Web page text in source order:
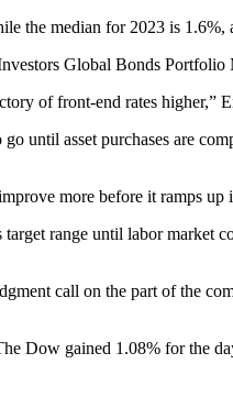
the median for 2023 is 1.6%,
Global Bonds Portfolio
of front-end rates higher,”
until asset purchases are
more before it ramps up
range until labor market
call on the part of the
Dow gained 1.08% for the